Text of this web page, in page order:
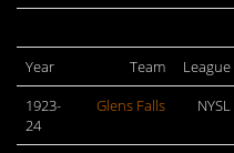
Year
Team League
1923-
24
Glens Falls NYSL